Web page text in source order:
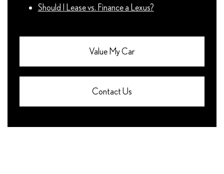
Should I Lease vs. Finance a Lexus?
Value My Car
Contact Us